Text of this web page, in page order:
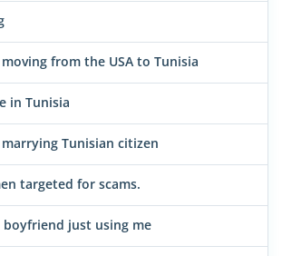
from the USA to Tunisia
in Tunisia
Tunisian citizen
targeted for scams.
boyfriend just using me